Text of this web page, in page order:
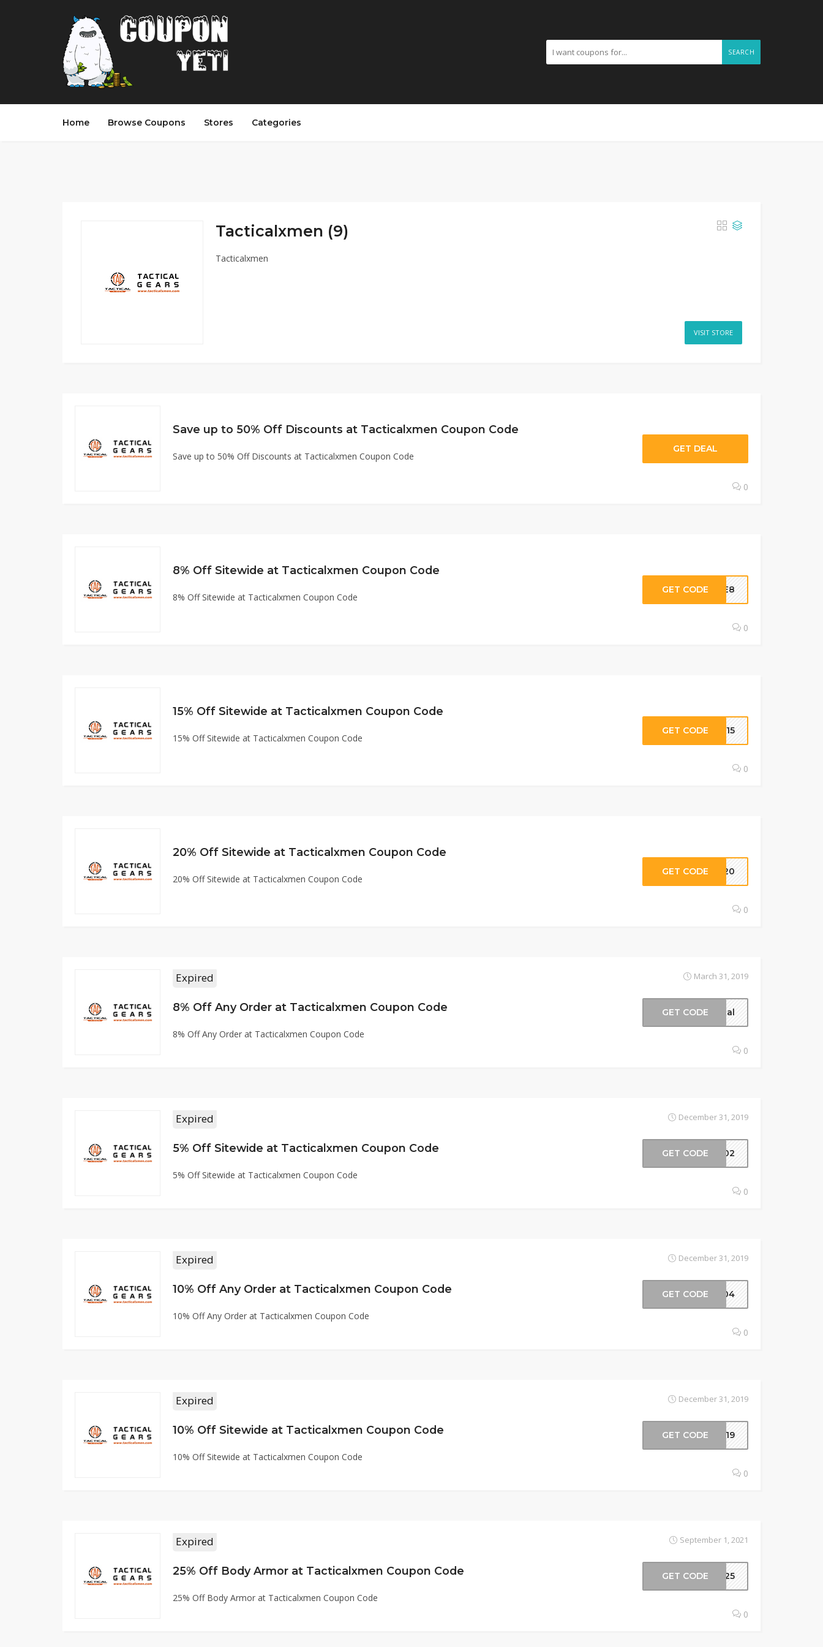
SEARCH
Home Browse Coupons Stores Categories
Tacticalxmen (9)
Tacticalxmen
VISIT STORE
Save up to 50% Off Discounts at Tacticalxmen Coupon Code
Save up to 50% Off Discounts at Tacticalxmen Coupon Code
GET DEAL
0
8% Off Sitewide at Tacticalxmen Coupon Code
8% Off Sitewide at Tacticalxmen Coupon Code
GET CODE ARE8
0
15% Off Sitewide at Tacticalxmen Coupon Code
15% Off Sitewide at Tacticalxmen Coupon Code
GET CODE UY15
0
20% Off Sitewide at Tacticalxmen Coupon Code
20% Off Sitewide at Tacticalxmen Coupon Code
GET CODE ry20
0
Expired
8% Off Any Order at Tacticalxmen Coupon Code
8% Off Any Order at Tacticalxmen Coupon Code
March 31, 2019
GET CODE ical
0
Expired
5% Off Sitewide at Tacticalxmen Coupon Code
5% Off Sitewide at Tacticalxmen Coupon Code
December 31, 2019
GET CODE en02
0
Expired
10% Off Any Order at Tacticalxmen Coupon Code
10% Off Any Order at Tacticalxmen Coupon Code
December 31, 2019
GET CODE en04
0
Expired
10% Off Sitewide at Tacticalxmen Coupon Code
10% Off Sitewide at Tacticalxmen Coupon Code
December 31, 2019
GET CODE 2019
0
Expired
25% Off Body Armor at Tacticalxmen Coupon Code
25% Off Body Armor at Tacticalxmen Coupon Code
September 1, 2021
GET CODE or25
0